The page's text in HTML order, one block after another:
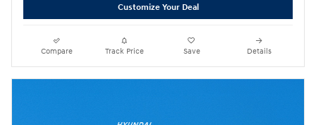
Customize Your Deal
Compare Track Price Save Details